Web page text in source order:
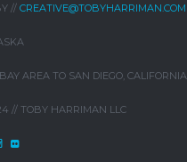
// CREATIVE@TOBYHARRIMAN.COM
AREA TO SAN DIEGO, CALIFORNIA
// TOBY HARRIMAN LLC